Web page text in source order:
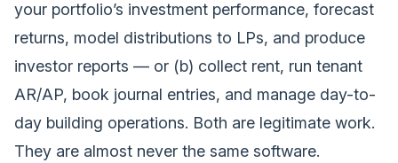
your portfolio’s investment performance, forecast
returns, model distributions to LPs, and produce
investor reports — or (b) collect rent, run tenant
AR/AP, book journal entries, and manage day-to-
day building operations. Both are legitimate work.
They are almost never the same software.